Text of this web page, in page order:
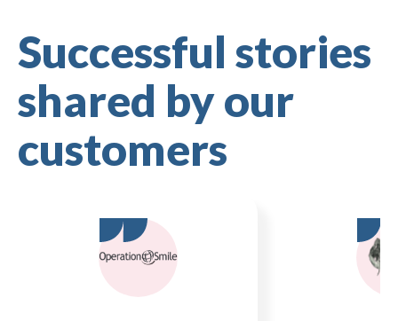
Successful stories
shared by our
customers